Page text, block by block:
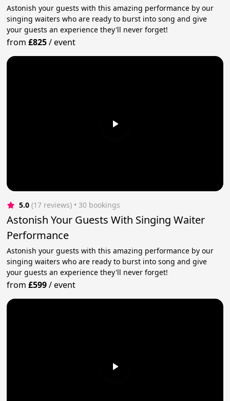
Astonish your guests with this amazing performance by our
singing waiters who are ready to burst into song and give
your guests an experience they'll never forget!
from£825/event
5.0 (17 reviews) • 30 bookings
Astonish Your Guests With Singing Waiter
Performance
Astonish your guests with this amazing performance by our
singing waiters who are ready to burst into song and give
your guests an experience they'll never forget!
from£599/event